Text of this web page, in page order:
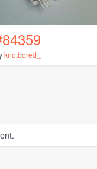
knotbored_